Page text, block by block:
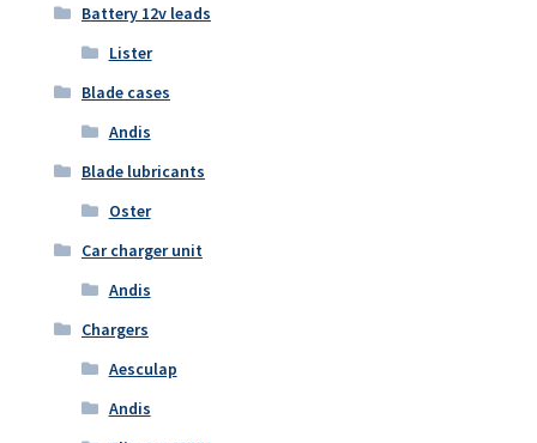
Battery 12v leads
Lister
Blade cases
Andis
Blade lubricants
Oster
Car charger unit
Andis
Chargers
Aesculap
Andis